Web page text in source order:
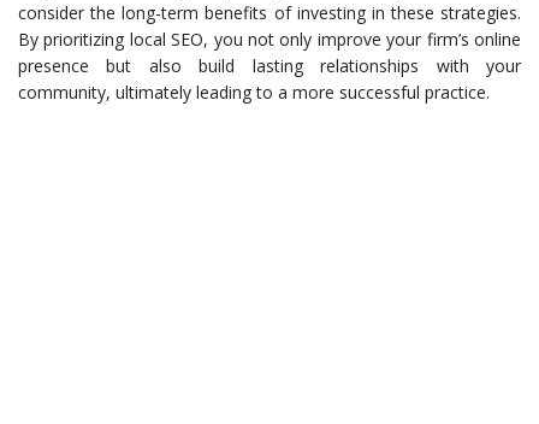
consider the long-term benefits of investing in these strategies.
By prioritizing local SEO, you not only improve your firm’s online
presence but also build lasting relationships with your
community, ultimately leading to a more successful practice.